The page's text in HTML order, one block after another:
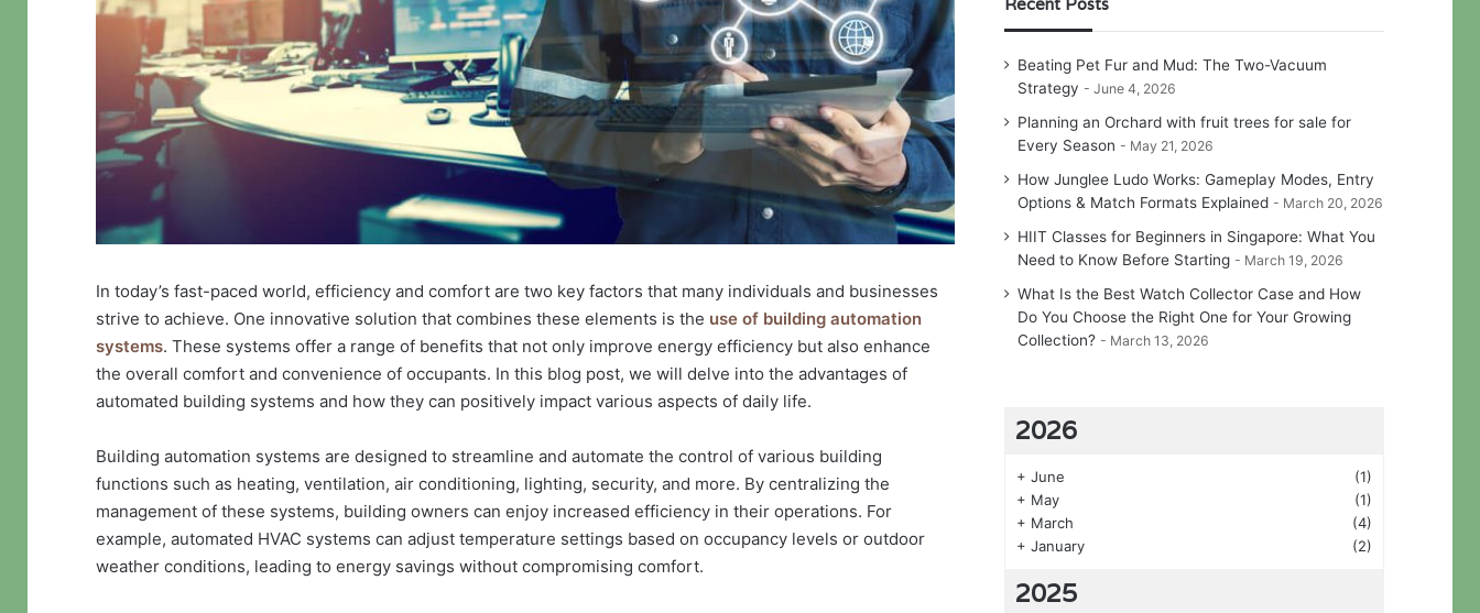
In today’s fast-paced world, efficiency and comfort are two key factors that many individuals and businesses
strive to achieve. One innovative solution that combines these elements is the use of building automation
systems. These systems offer a range of benefits that not only improve energy efficiency but also enhance
the overall comfort and convenience of occupants. In this blog post, we will delve into the advantages of
automated building systems and how they can positively impact various aspects of daily life.
Building automation systems are designed to streamline and automate the control of various building
functions such as heating, ventilation, air conditioning, lighting, security, and more. By centralizing the
management of these systems, building owners can enjoy increased efficiency in their operations. For
example, automated HVAC systems can adjust temperature settings based on occupancy levels or outdoor
weather conditions, leading to energy savings without compromising comfort.
Beating Pet Fur and Mud: The Two-Vacuum
Strategy
June 4, 2026
Planning an Orchard with fruit trees for sale for
Every Season
May 21, 2026
How Junglee Ludo Works: Gameplay Modes, Entry
Options & Match Formats Explained
March 20, 2026
HIIT Classes for Beginners in Singapore: What You
Need to Know Before Starting
March 19, 2026
What Is the Best Watch Collector Case and How
Do You Choose the Right One for Your Growing
Collection?
March 13, 2026
2026
+ June
(1)
+ May
(1)
+ March
(4)
+ January (2)
2025